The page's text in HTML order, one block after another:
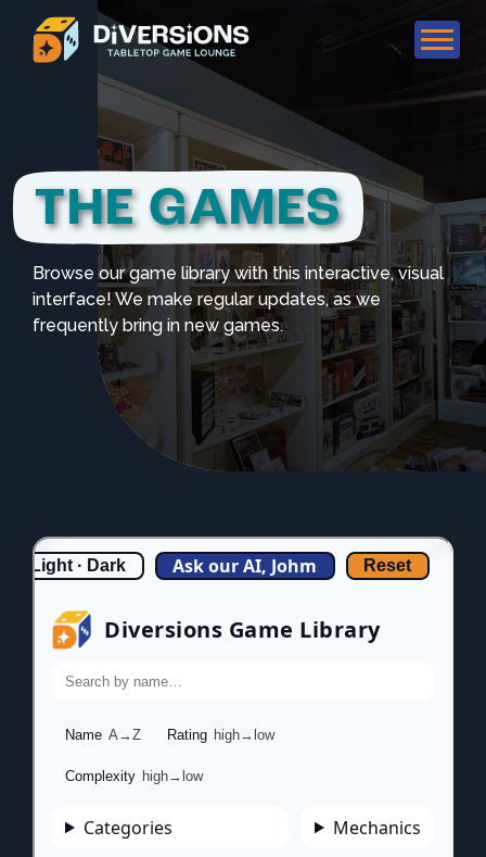
THE GAMES
Browse our game library with this interactive, visual
interface! We make regular updates, as we
frequently bring in new games.